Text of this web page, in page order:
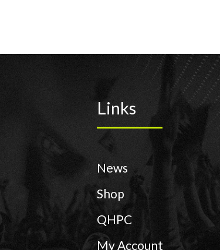
Links
News
Shop
QHPC
My Account